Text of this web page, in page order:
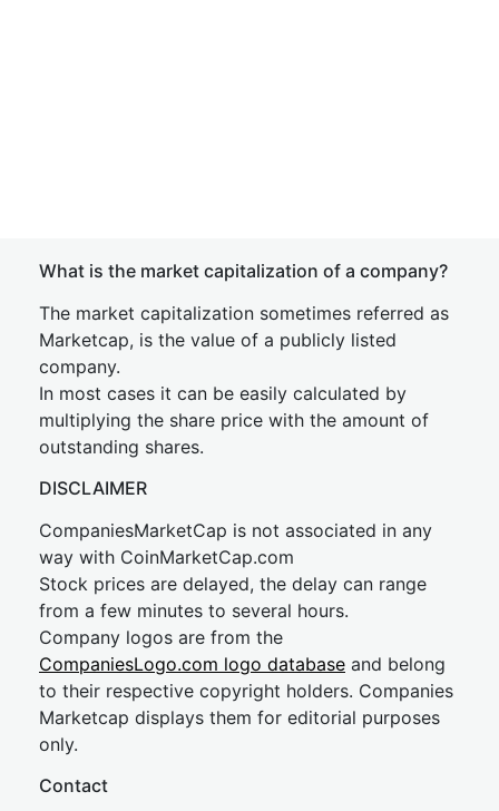
What is the market capitalization of a company?
The market capitalization sometimes referred as
Marketcap, is the value of a publicly listed
company.
In most cases it can be easily calculated by
multiplying the share price with the amount of
outstanding shares.
DISCLAIMER
CompaniesMarketCap is not associated in any
way with CoinMarketCap.com
Stock prices are delayed, the delay can range
from a few minutes to several hours.
Company logos are from the
CompaniesLogo.com logo database and belong
to their respective copyright holders. Companies
Marketcap displays them for editorial purposes
only.
Contact